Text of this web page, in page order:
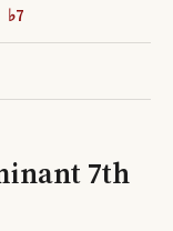
♭7
7th